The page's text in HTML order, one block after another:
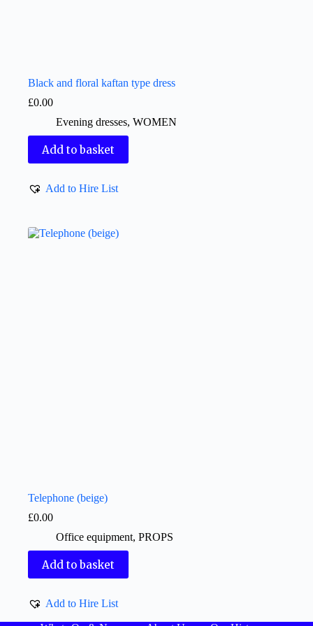
Black and floral kaftan type dress
£0.00
Evening dresses, WOMEN
Add to basket
Add to Hire List
Telephone (beige)
£0.00
Office equipment, PROPS
Add to basket
Add to Hire List